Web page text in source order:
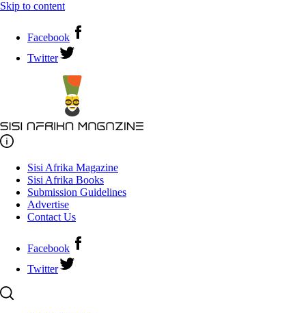
Skip to content
Facebook
Twitter
Sisi Afrika Magazine
Sisi Afrika Books
Submission Guidelines
Advertise
Contact Us
Facebook
Twitter